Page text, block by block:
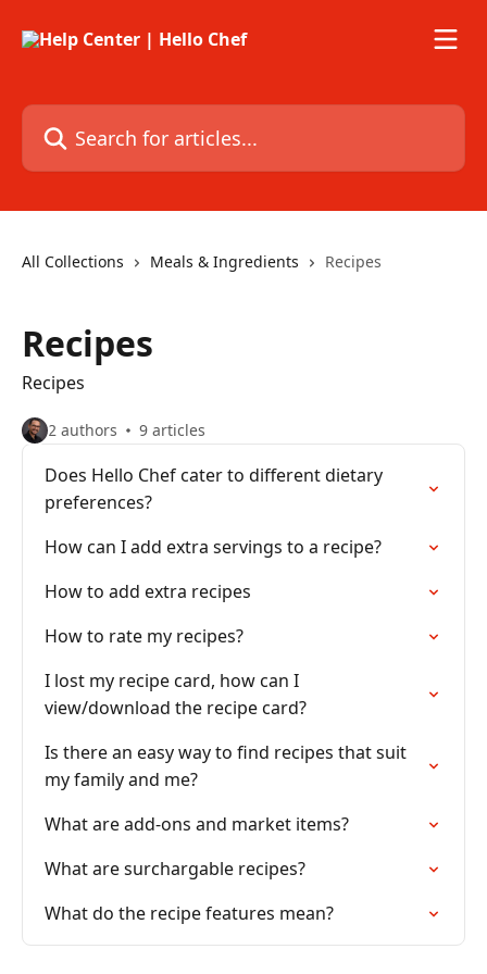
Search for articles...
All Collections Meals & Ingredients Recipes
Recipes
Recipes
2 authors 9 articles
Does Hello Chef cater to different dietary
preferences?
How can I add extra servings to a recipe?
How to add extra recipes
How to rate my recipes?
I lost my recipe card, how can I
view/download the recipe card?
Is there an easy way to find recipes that suit
my family and me?
What are add-ons and market items?
What are surchargable recipes?
What do the recipe features mean?